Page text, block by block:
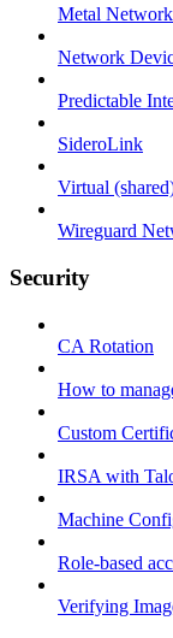
Metal
Network
Predictable
SideroLink
Virtual
Wireguard
Security
CA Rotation
How to
Custom
IRSA with
Machine
Role-based
Verifying